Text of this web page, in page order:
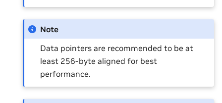
Note
Data pointers are recommended to be at
least 256-byte aligned for best
performance.